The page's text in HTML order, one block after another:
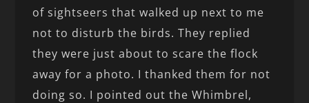
of sightseers that walked up next to me
not to disturb the birds. They replied
they were just about to scare the flock
away for a photo. I thanked them for not
doing so. I pointed out the Whimbrel,